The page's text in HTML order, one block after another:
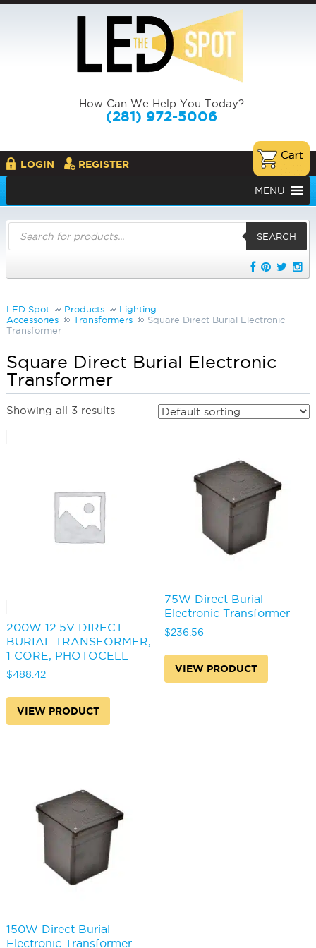
How Can We Help You Today?
(281) 972-5006
LOGIN REGISTER
MENU
Products
search
SEARCH
LED Spot Products
Lighting
Accessories
Transformers
Square Direct Burial Electronic
Transformer
Square Direct Burial Electronic
Transformer
Showing all 3 results
200W 12.5V DIRECT
BURIAL TRANSFORMER,
1 CORE, PHOTOCELL
$488.42
VIEW PRODUCT
75W Direct Burial
Electronic Transformer
$236.56
VIEW PRODUCT
150W Direct Burial
Electronic Transformer